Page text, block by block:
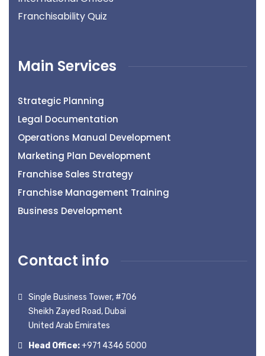
Franchisability Quiz
Main Services
Strategic Planning
Legal Documentation
Operations Manual Development
Marketing Plan Development
Franchise Sales Strategy
Franchise Management Training
Business Development
Contact info
Single Business Tower, #706
Sheikh Zayed Road, Dubai
United Arab Emirates
Head Office:+971 4346 5000